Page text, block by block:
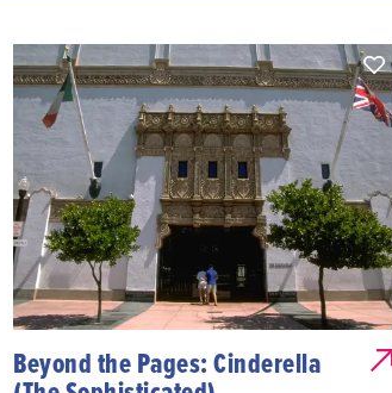
Beyond the Pages: Cinderella